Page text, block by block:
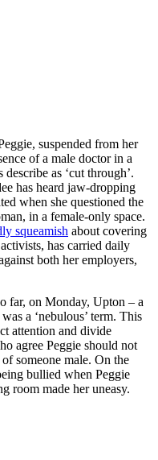
suspended from her
of a male doctor in a
as ‘cut through’.
has heard jaw-dropping
when she questioned the
in a female-only space.
squeamish about covering
has carried daily
both her employers,
far, on Monday, Upton – a
a ‘nebulous’ term. This
attention and divide
agree Peggie should not
someone male. On the
bullied when Peggie
room made her uneasy.